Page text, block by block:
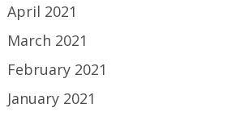
April 2021
March 2021
February 2021
January 2021